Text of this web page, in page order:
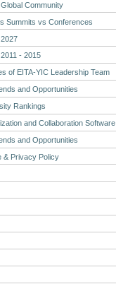
Community
Summits vs Conferences
- 2015
of EITA-YIC Leadership Team
and Opportunities
Rankings
and Collaboration Software
and Opportunities
& Privacy Policy